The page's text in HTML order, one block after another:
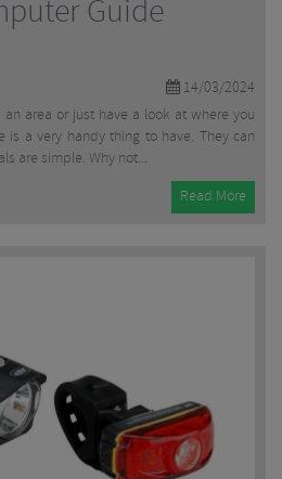
Guide
14/03/2024
area or just have a look at where you
is a very handy thing to have. They can
are simple. Why not...
Read More